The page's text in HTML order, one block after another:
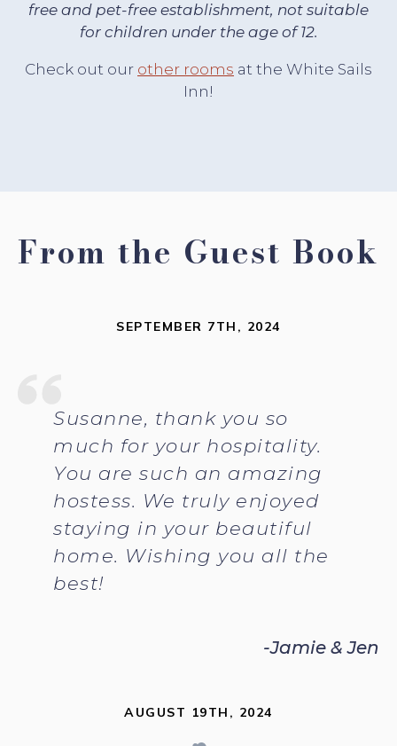
free and pet-free establishment, not suitable
for children under the age of 12.
Check out our other rooms at the White Sails
Inn!
From the Guest Book
SEPTEMBER 7TH, 2024
Susanne, thank you so
much for your hospitality.
You are such an amazing
hostess. We truly enjoyed
staying in your beautiful
home. Wishing you all the
best!
-Jamie & Jen
AUGUST 19TH, 2024